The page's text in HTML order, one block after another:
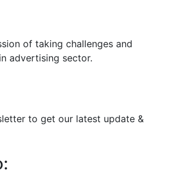
of taking challenges and
advertising sector.
to get our latest update &